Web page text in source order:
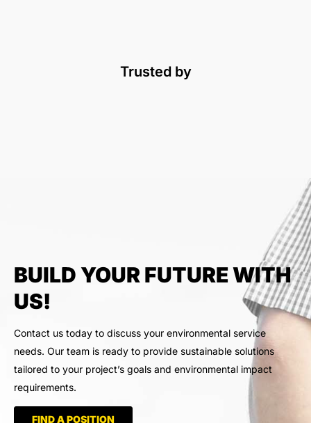
Trusted by
BUILD YOUR FUTURE WITH
US!
Contact us today to discuss your environmental service
needs. Our team is ready to provide sustainable solutions
tailored to your project’s goals and environmental impact
requirements.
FIND A POSITION